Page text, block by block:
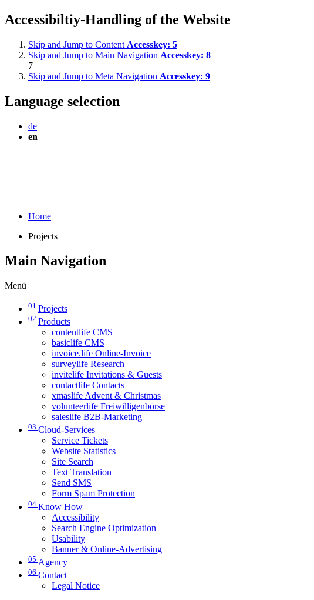
Accessibiltiy-Handling of the Website
Skip and Jump to Content Accesskey: 5
Skip and Jump to Main Navigation Accesskey: 8
7
Skip and Jump to Meta Navigation Accesskey: 9
Language selection
de
en
Home
Projects
Main Navigation
Menü
01 Projects
02 Products
contentlife CMS
basiclife CMS
invoice.life Online-Invoice
surveylife Research
invitelife Invitations & Guests
contactlife Contacts
xmaslife Advent & Christmas
volunteerlife Freiwilligenbörse
saleslife B2B-Marketing
03 Cloud-Services
Service Tickets
Website Statistics
Site Search
Text Translation
Send SMS
Form Spam Protection
04 Know How
Accessibility
Search Engine Optimization
Usability
Banner & Online-Advertising
05 Agency
06 Contact
Legal Notice